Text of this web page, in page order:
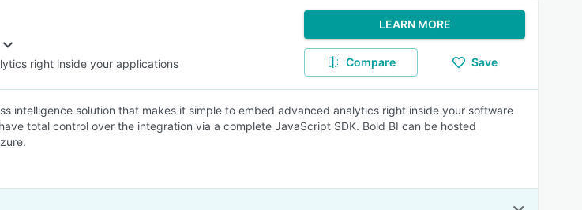
right inside your applications
LEARN MORE
Compare Save
intelligence solution that makes it simple to embed advanced analytics right inside your software
total control over the integration via a complete JavaScript SDK. Bold BI can be hosted